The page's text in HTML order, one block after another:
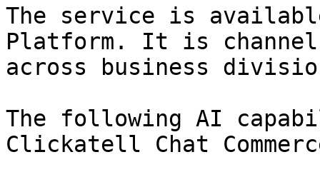
The service is
Platform.​ It is
across business
The following AI
Clickatell Chat